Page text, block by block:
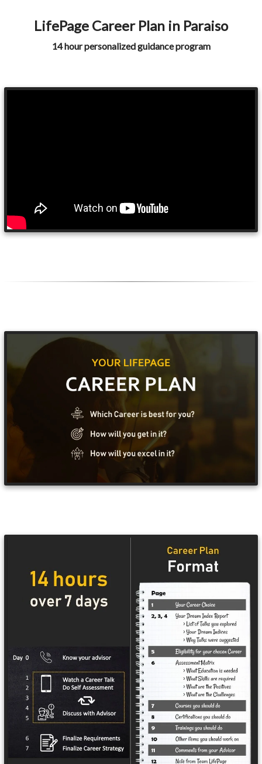
LifePage Career Plan in Paraiso
14 hour personalized guidance program